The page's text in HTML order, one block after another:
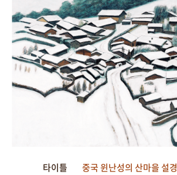
타이틀
중국 윈난성의 산마을 설경